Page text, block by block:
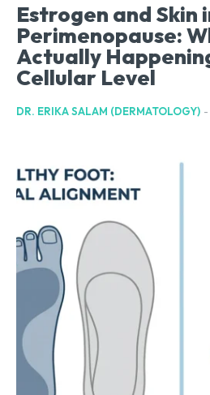
Estrogen and Skin
Perimenopause:
Actually
Cellular Level
DR. ERIKA SALAM (DERMATOLOGY) -